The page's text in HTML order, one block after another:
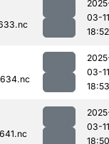
03-11
18:52
03-11
18:53
03-11
18:50